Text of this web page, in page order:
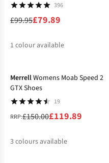
396
£99.95£79.89
1 colour available
MerrellWomens Moab Speed 2
GTX Shoes
19
RRP:£150.00£119.89
3colours available